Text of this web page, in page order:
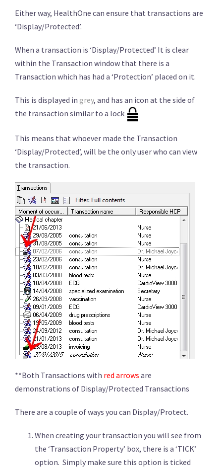
Either way, HealthOne can ensure that transactions are
‘Display/Protected’.
When a transaction is ‘Display/Protected’ It is clear
within the Transaction window that there is a
Transaction which has had a ‘Protection’ placed on it.
This is displayed in grey, and has an icon at the side of
the transaction similar to a lock
This means that whoever made the Transaction
‘Display/Protected’, will be the only user who can view
the transaction.
**Both Transactions with red arrows are
demonstrations of Display/Protected Transactions
There are a couple of ways you can Display/Protect.
When creating your transaction you will see from
the ‘Transaction Property’ box, there is a ‘TICK’
option. Simply make sure this option is ticked